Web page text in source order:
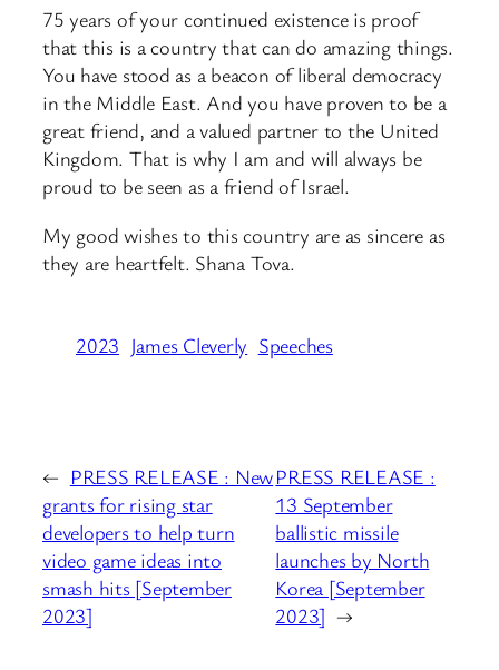
75 years of your continued existence is proof
that this is a country that can do amazing things.
You have stood as a beacon of liberal democracy
in the Middle East. And you have proven to be a
great friend, and a valued partner to the United
Kingdom. That is why I am and will always be
proud to be seen as a friend of Israel.
My good wishes to this country are as sincere as
they are heartfelt. Shana Tova.
2023 James Cleverly Speeches
← PRESS RELEASE : New
grants for rising star
developers to help turn
video game ideas into
smash hits [September
2023]
PRESS RELEASE :
13 September
ballistic missile
launches by North
Korea [September
2023] →